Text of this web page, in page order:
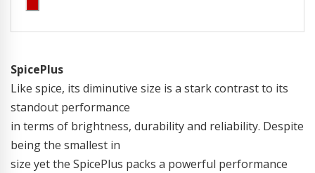
SpicePlus
Like spice, its diminutive size is a stark contrast to its
standout performance
in terms of brightness, durability and reliability. Despite
being the smallest in
size yet the SpicePlus packs a powerful performance